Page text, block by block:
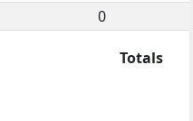
0
Totals